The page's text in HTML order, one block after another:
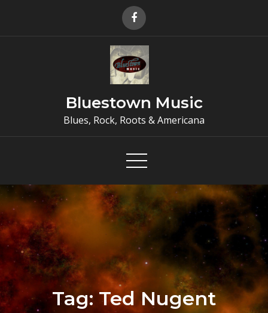
Bluestown Music
Blues, Rock, Roots & Americana
Tag:Ted Nugent